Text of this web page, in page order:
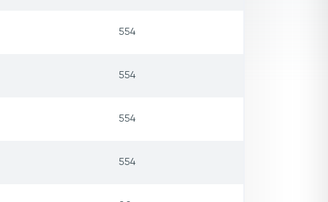
554
554
554
554